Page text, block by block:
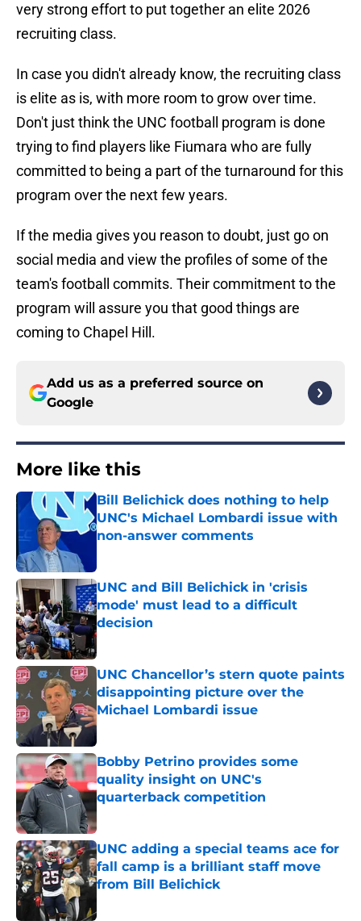
very strong effort to put together an elite 2026
recruiting class.
In case you didn't already know, the recruiting class
is elite as is, with more room to grow over time.
Don't just think the UNC football program is done
trying to find players like Fiumara who are fully
committed to being a part of the turnaround for this
program over the next few years.
If the media gives you reason to doubt, just go on
social media and view the profiles of some of the
team's football commits. Their commitment to the
program will assure you that good things are
coming to Chapel Hill.
Add us as a preferred source on
Google
More like this
Bill Belichick does nothing to help
UNC's Michael Lombardi issue with
non-answer comments
UNC and Bill Belichick in 'crisis
mode' must lead to a difficult
decision
Published by on Invalid Date
UNC Chancellor’s stern quote paints
disappointing picture over the
Michael Lombardi issue
Published by on Invalid Date
Bobby Petrino provides some
quality insight on UNC's
quarterback competition
Published by on Invalid Date
UNC adding a special teams ace for
fall camp is a brilliant staff move
from Bill Belichick